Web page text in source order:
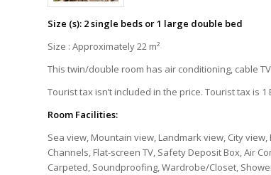
Size (s): 2 single beds or 1 large double bed
Size : Approximately 22 m²
This twin/double room has air conditioning, cable
Tourist tax isn’t included in the price. Tourist tax is
Room Facilities:
Sea view, Mountain view, Landmark view, City
Channels, Flat-screen TV, Safety Deposit Box, Air
Carpeted, Soundproofing, Wardrobe/Closet,